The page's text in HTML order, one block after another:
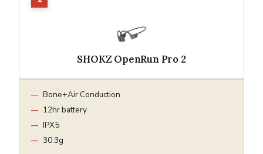
SHOKZ OpenRun Pro 2
Bone+Air Conduction
12hr battery
IPX5
30.3g